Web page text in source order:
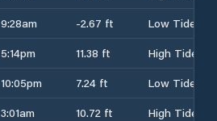
9:28am -2.67 ft
Low Tide
5:14pm 11.38 ft
High Tide
10:05pm 7.24 ft
Low Tide
3:01am 10.72 ft
High Tide